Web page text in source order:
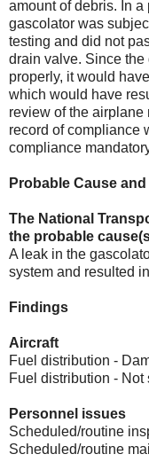
amount of debris. In
gascolator was
testing and did not
drain valve. Since the
properly, it would
which would have
review of the
record of compliance
compliance
Probable Cause
The National
the probable
A leak in the
system and resulted
Findings
Aircraft
Fuel distribution -
Fuel distribution -
Personnel issues
Scheduled/routine
Scheduled/routine